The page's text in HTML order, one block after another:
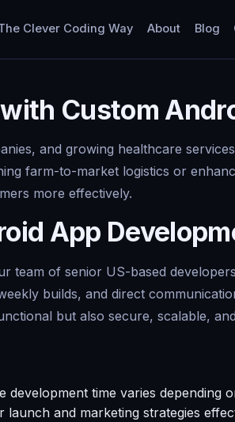
Clever Coding Way About Blog
Custom
and growing healthcare
farm-to-market logistics or
more effectively.
App
of senior US-based
builds, and direct
but also secure, scalable,
time varies
and marketing strategies